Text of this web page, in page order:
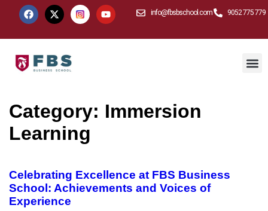
info@fbsbschool.com 9052 775 779
Category: Immersion
Learning
Celebrating Excellence at FBS Business
School: Achievements and Voices of
Experience